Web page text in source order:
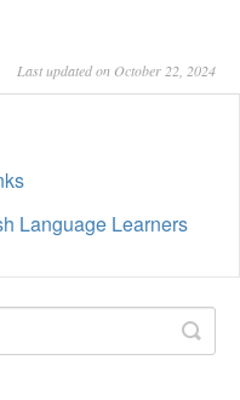
Last updated on October 22, 2024
Language Learners